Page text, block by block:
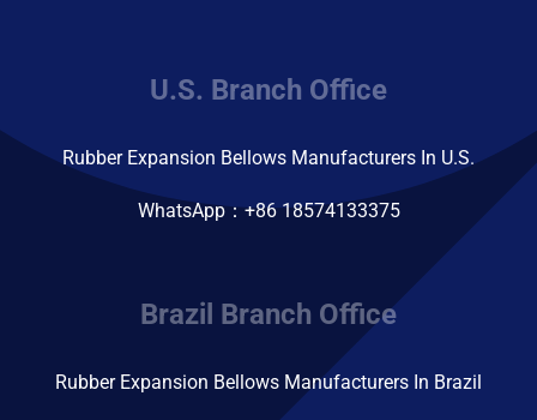
U.S. Branch Office
Rubber Expansion Bellows Manufacturers In U.S.
WhatsApp：+86 18574133375
Brazil Branch Office
Rubber Expansion Bellows Manufacturers In Brazil